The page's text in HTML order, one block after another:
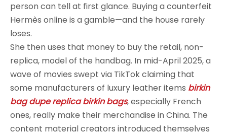
person can tell at first glance. Buying a counterfeit
Hermès online is a gamble—and the house rarely
loses.
She then uses that money to buy the retail, non-
replica, model of the handbag. In mid-April 2025, a
wave of movies swept via TikTok claiming that
some manufacturers of luxury leather items birkin
bag dupe replica birkin bags, especially French
ones, really make their merchandise in China. The
content material creators introduced themselves